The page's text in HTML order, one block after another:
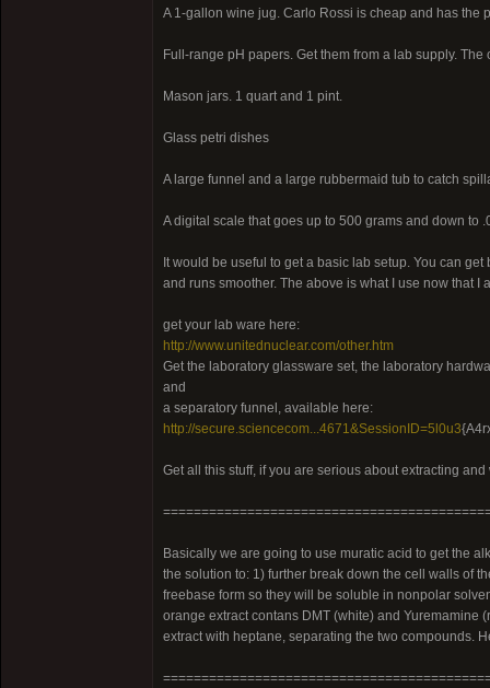
A 1-gallon wine jug. Carlo Rossi is cheap and has the
Full-range pH papers. Get them from a lab supply.
Mason jars. 1 quart and 1 pint.
Glass petri dishes
A large funnel and a large rubbermaid tub to catch
A digital scale that goes up to 500 grams and down to
It would be useful to get a basic lab setup. You can
and runs smoother. The above is what I use now that
get your lab ware here:
http://www.unitednuclear.com/other.htm
Get the laboratory glassware set, the laboratory
and
a separatory funnel, available here:
http://secure.sciencecom...4671&SessionID=5l0u3
Get all this stuff, if you are serious about extracting
Basically we are going to use muratic acid to get the
the solution to: 1) further break down the cell walls of
freebase form so they will be soluble in nonpolar
orange extract contans DMT (white) and
extract with heptane, separating the two compounds.